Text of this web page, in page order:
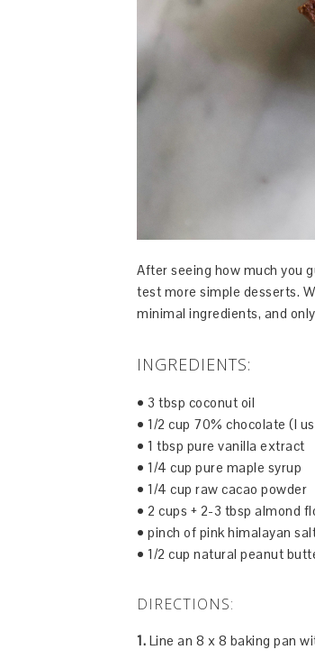
After seeing how much you
test more simple desserts.
minimal ingredients, and
INGREDIENTS:
• 3 tbsp coconut oil
• 1/2 cup 70% chocolate (I
• 1 tbsp pure vanilla extract
• 1/4 cup pure maple syrup
• 1/4 cup raw cacao powder
• 2 cups + 2-3 tbsp almond
• pinch of pink himalayan
• 1/2 cup natural peanut
DIRECTIONS:
1. Line an 8 x 8 baking pan